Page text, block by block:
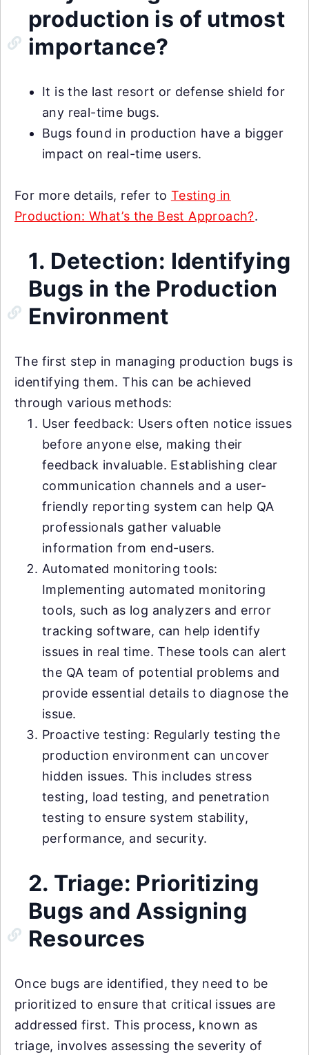
production is of utmost
importance?
It is the last resort or defense shield for
any real-time bugs.
Bugs found in production have a bigger
impact on real-time users.
For more details, refer to Testing in
Production: What’s the Best Approach?.
1. Detection: Identifying
Bugs in the Production
Environment
The first step in managing production bugs is
identifying them. This can be achieved
through various methods:
User feedback: Users often notice issues
before anyone else, making their
feedback invaluable. Establishing clear
communication channels and a user-
friendly reporting system can help QA
professionals gather valuable
information from end-users.
Automated monitoring tools:
Implementing automated monitoring
tools, such as log analyzers and error
tracking software, can help identify
issues in real time. These tools can alert
the QA team of potential problems and
provide essential details to diagnose the
issue.
Proactive testing: Regularly testing the
production environment can uncover
hidden issues. This includes stress
testing, load testing, and penetration
testing to ensure system stability,
performance, and security.
2. Triage: Prioritizing
Bugs and Assigning
Resources
Once bugs are identified, they need to be
prioritized to ensure that critical issues are
addressed first. This process, known as
triage, involves assessing the severity of